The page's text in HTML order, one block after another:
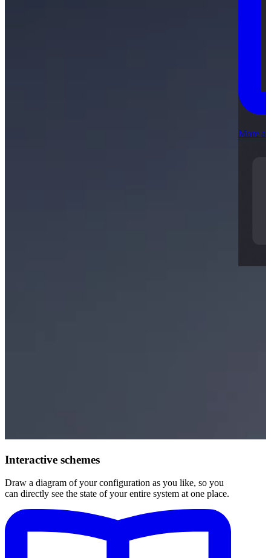
Interactive schemes
Draw a diagram of your configuration as you like, so you
can directly see the state of your entire system at one place.
More